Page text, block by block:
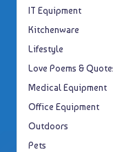
IT Equipment
Kitchenware
Lifestyle
Love Poems &
Medical Equipment
Office Equipment
Outdoors
Pets